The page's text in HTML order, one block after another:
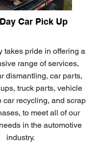
Car Pick Up
takes pride in offering a
range of services,
dismantling, car parts,
truck parts, vehicle
car recycling, and scrap
to meet all of our
in the automotive
industry.